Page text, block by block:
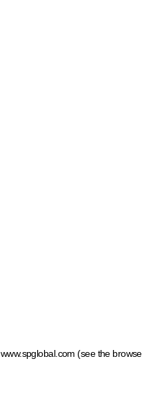
www.spglobal.com (see the